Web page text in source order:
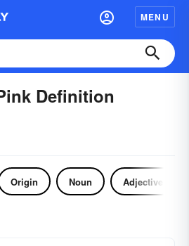
MENU
Definition
Origin Noun Adjective